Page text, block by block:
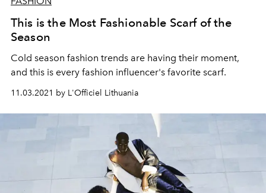
This is the Most Fashionable Scarf of the
Season
Cold season fashion trends are having their moment,
and this is every fashion influencer's favorite scarf.
11.03.2021 by L'Officiel Lithuania